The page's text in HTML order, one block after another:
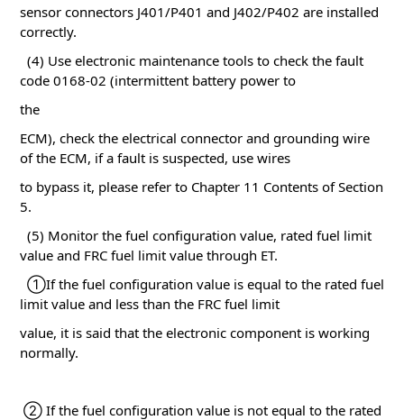
sensor connectors J401/P401 and J402/P402 are installed
correctly.
(4) Use electronic maintenance tools to check the fault
code 0168-02 (intermittent battery power to
the
ECM), check the electrical connector and grounding wire
of the ECM, if a fault is suspected, use wires
to bypass it, please refer to Chapter 11 Contents of Section
5.
(5) Monitor the fuel configuration value, rated fuel limit
value and FRC fuel limit value through ET.
①If the fuel configuration value is equal to the rated fuel
limit value and less than the FRC fuel limit
value, it is said that the electronic component is working
normally.
② If the fuel configuration value is not equal to the rated